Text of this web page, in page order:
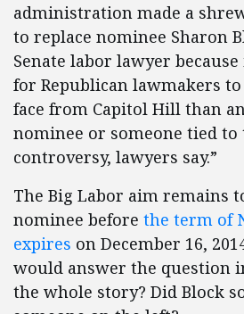
administration made a
to replace nominee Sharon
Senate labor lawyer
for Republican lawmakers
face from Capitol Hill than
nominee or someone tied to
controversy, lawyers say.”
The Big Labor aim remains
nominee before the term of
expires on December 16,
would answer the question
the whole story? Did Block